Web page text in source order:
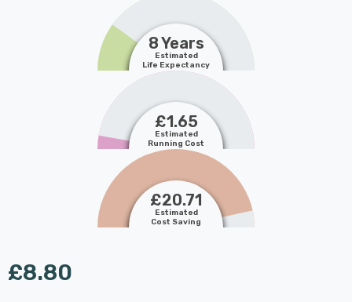
8 Years
Estimated
Life Expectancy
£1.65
Estimated
Running Cost
£20.71
Estimated
Cost Saving
£8.80